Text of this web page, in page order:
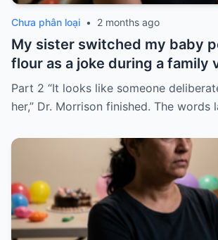
Chưa phân loại • 2 months ago
My sister switched my baby
flour as a joke during a family
seconds after I used it, my
baby stopped breathing. I
Part 2 “It looks like someone
her,” Dr. Morrison finished. The words